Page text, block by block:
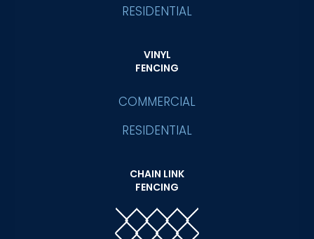
RESIDENTIAL
VINYL
FENCING
COMMERCIAL
RESIDENTIAL
CHAIN LINK
FENCING